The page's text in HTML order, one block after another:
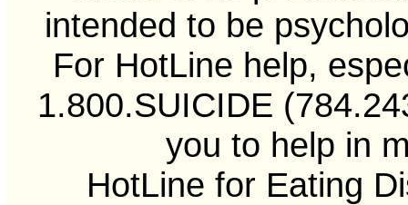
intended to be
For HotLine help,
1.800.SUICIDE
you to help in
HotLine for Eating